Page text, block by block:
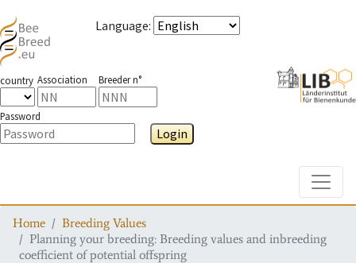
Language:
country Association Breeder n°
Password
Login
Home
Breeding Values
Planning your breeding: Breeding values and inbreeding
coefficient of potential offspring